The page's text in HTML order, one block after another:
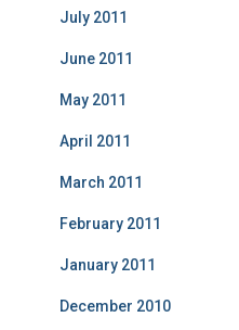
July 2011
June 2011
May 2011
April 2011
March 2011
February 2011
January 2011
December 2010